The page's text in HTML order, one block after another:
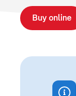
Buy online